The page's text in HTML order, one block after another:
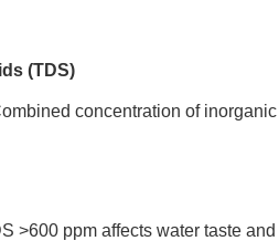
(TDS)
concentration of
>600 ppm affects water taste